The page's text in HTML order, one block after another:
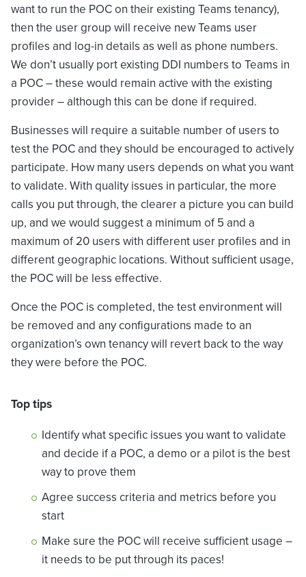
want to run the POC on their existing Teams tenancy),
then the user group will receive new Teams user
profiles and log-in details as well as phone numbers.
We don’t usually port existing DDI numbers to Teams in
a POC – these would remain active with the existing
provider – although this can be done if required.
Businesses will require a suitable number of users to
test the POC and they should be encouraged to actively
participate. How many users depends on what you want
to validate. With quality issues in particular, the more
calls you put through, the clearer a picture you can build
up, and we would suggest a minimum of 5 and a
maximum of 20 users with different user profiles and in
different geographic locations. Without sufficient usage,
the POC will be less effective.
Once the POC is completed, the test environment will
be removed and any configurations made to an
organization’s own tenancy will revert back to the way
they were before the POC.
Top tips
Identify what specific issues you want to validate
and decide if a POC, a demo or a pilot is the best
way to prove them
Agree success criteria and metrics before you
start
Make sure the POC will receive sufficient usage –
it needs to be put through its paces!